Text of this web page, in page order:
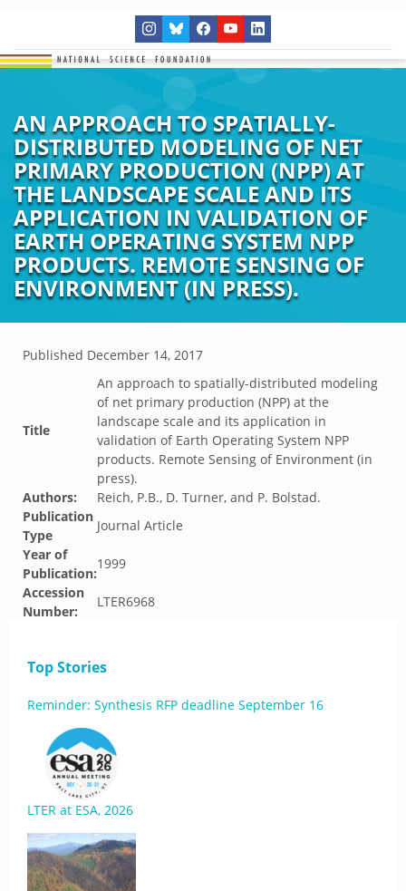
AN APPROACH TO SPATIALLY-
DISTRIBUTED MODELING OF NET
PRIMARY PRODUCTION (NPP) AT
THE LANDSCAPE SCALE AND ITS
APPLICATION IN VALIDATION OF
EARTH OPERATING SYSTEM NPP
PRODUCTS. REMOTE SENSING OF
ENVIRONMENT (IN PRESS).
Published December 14, 2017
Title
An approach to spatially-distributed modeling
of net primary production (NPP) at the
landscape scale and its application in
validation of Earth Operating System NPP
products. Remote Sensing of Environment (in
press).
Authors:
Reich, P.B., D. Turner, and P. Bolstad.
Publication
Type
Journal Article
Year of
Publication:
1999
Accession
Number:
LTER6968
Top Stories
Reminder: Synthesis RFP deadline September 16
LTER at ESA, 2026